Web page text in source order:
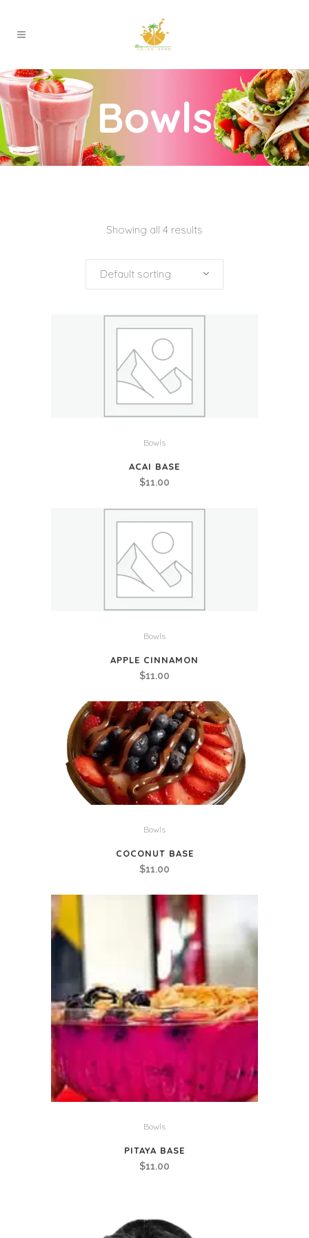
Bowls
Showing all 4 results
Default sorting
Bowls
ACAI BASE
$11.00
Bowls
APPLE CINNAMON
$11.00
Bowls
COCONUT BASE
$11.00
Bowls
PITAYA BASE
$11.00